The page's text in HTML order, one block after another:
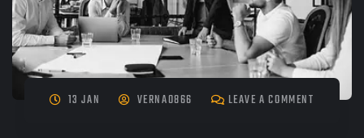
13 JAN VERNA0866 LEAVE A COMMENT